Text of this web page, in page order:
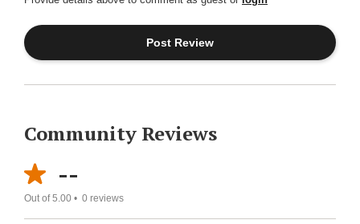
Community Reviews
--
Out of 5.00 • 0 reviews